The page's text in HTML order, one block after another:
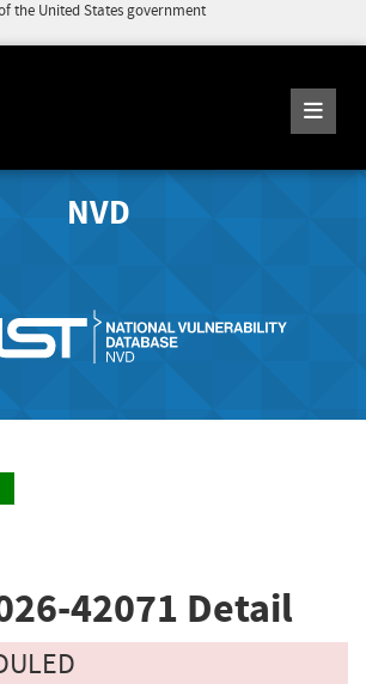
the United States government
NVD
42071 Detail